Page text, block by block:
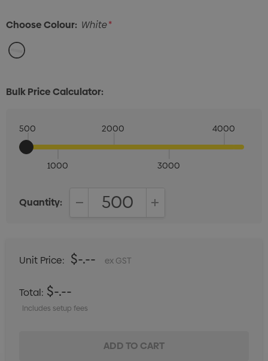
Choose Colour: White*
Bulk Price Calculator:
500
1000
2000
3000
4000
Quantity:
Unit Price: $-.-- ex GST
Total: $-.--
Includes setup fees